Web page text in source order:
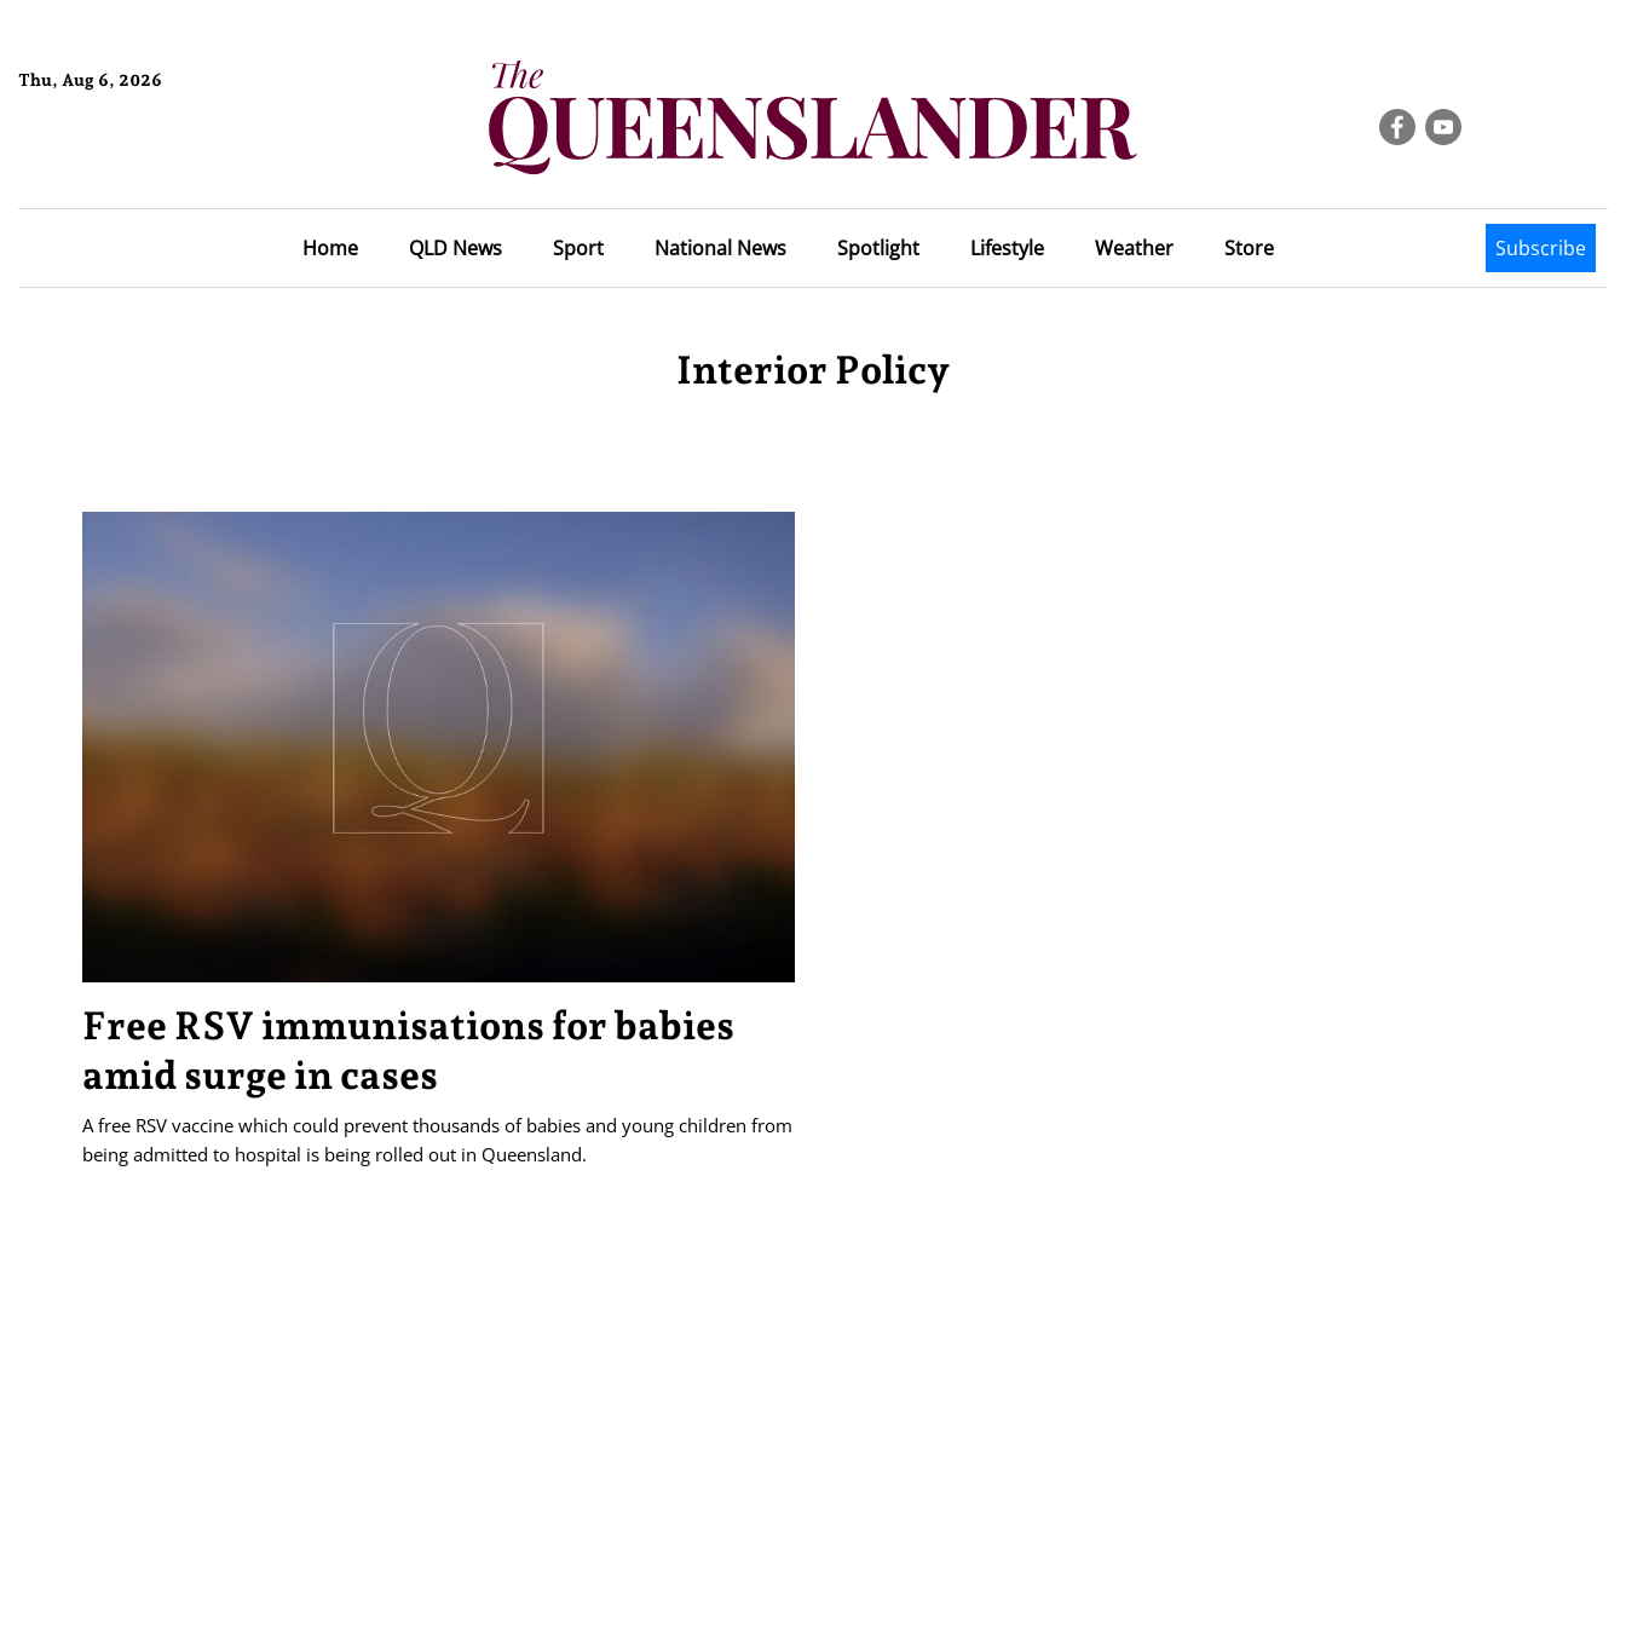
Thu, Aug 6, 2026
Home QLD News Sport National News Spotlight Lifestyle Weather Store Subscribe
Interior Policy
Free RSV immunisations for babies
amid surge in cases
A free RSV vaccine which could prevent thousands of babies and young children from
being admitted to hospital is being rolled out in Queensland.